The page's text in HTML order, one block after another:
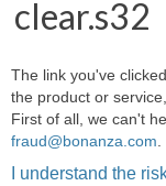
The link you've
the product or
First of all, we can't
fraud@bonanza.com.
I understand the